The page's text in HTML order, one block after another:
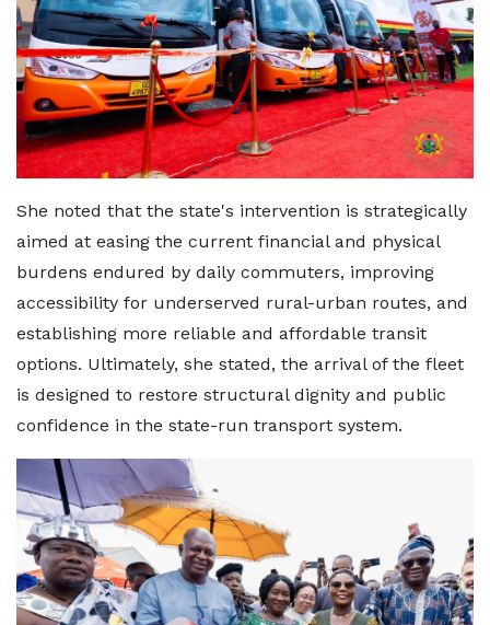
She noted that the state's intervention is strategically
aimed at easing the current financial and physical
burdens endured by daily commuters, improving
accessibility for underserved rural-urban routes, and
establishing more reliable and affordable transit
options. Ultimately, she stated, the arrival of the fleet
is designed to restore structural dignity and public
confidence in the state-run transport system.